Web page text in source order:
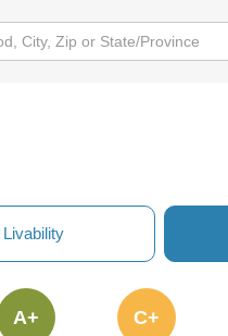
Livability
A+ C+